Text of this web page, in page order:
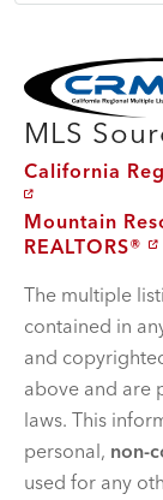
MLS
MLS
California
Mountain
REALTORS®
The multiple
contained in
and
above and are
laws. This
personal, non-
used for any